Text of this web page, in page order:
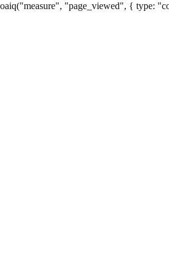
oaiq("measure", "page_viewed", { type: